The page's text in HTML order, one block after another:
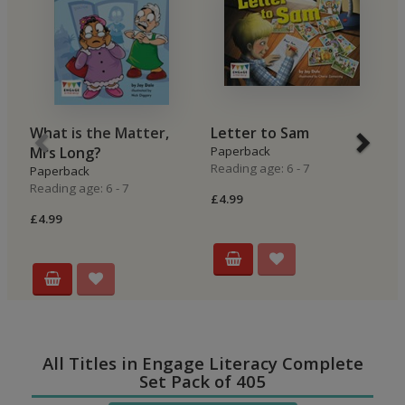
What is the Matter,
Mrs Long?
Paperback
Reading age: 6 - 7
£4.99
Letter to Sam
Paperback
Reading age: 6 - 7
£4.99
All Titles in Engage Literacy Complete
Set Pack of 405